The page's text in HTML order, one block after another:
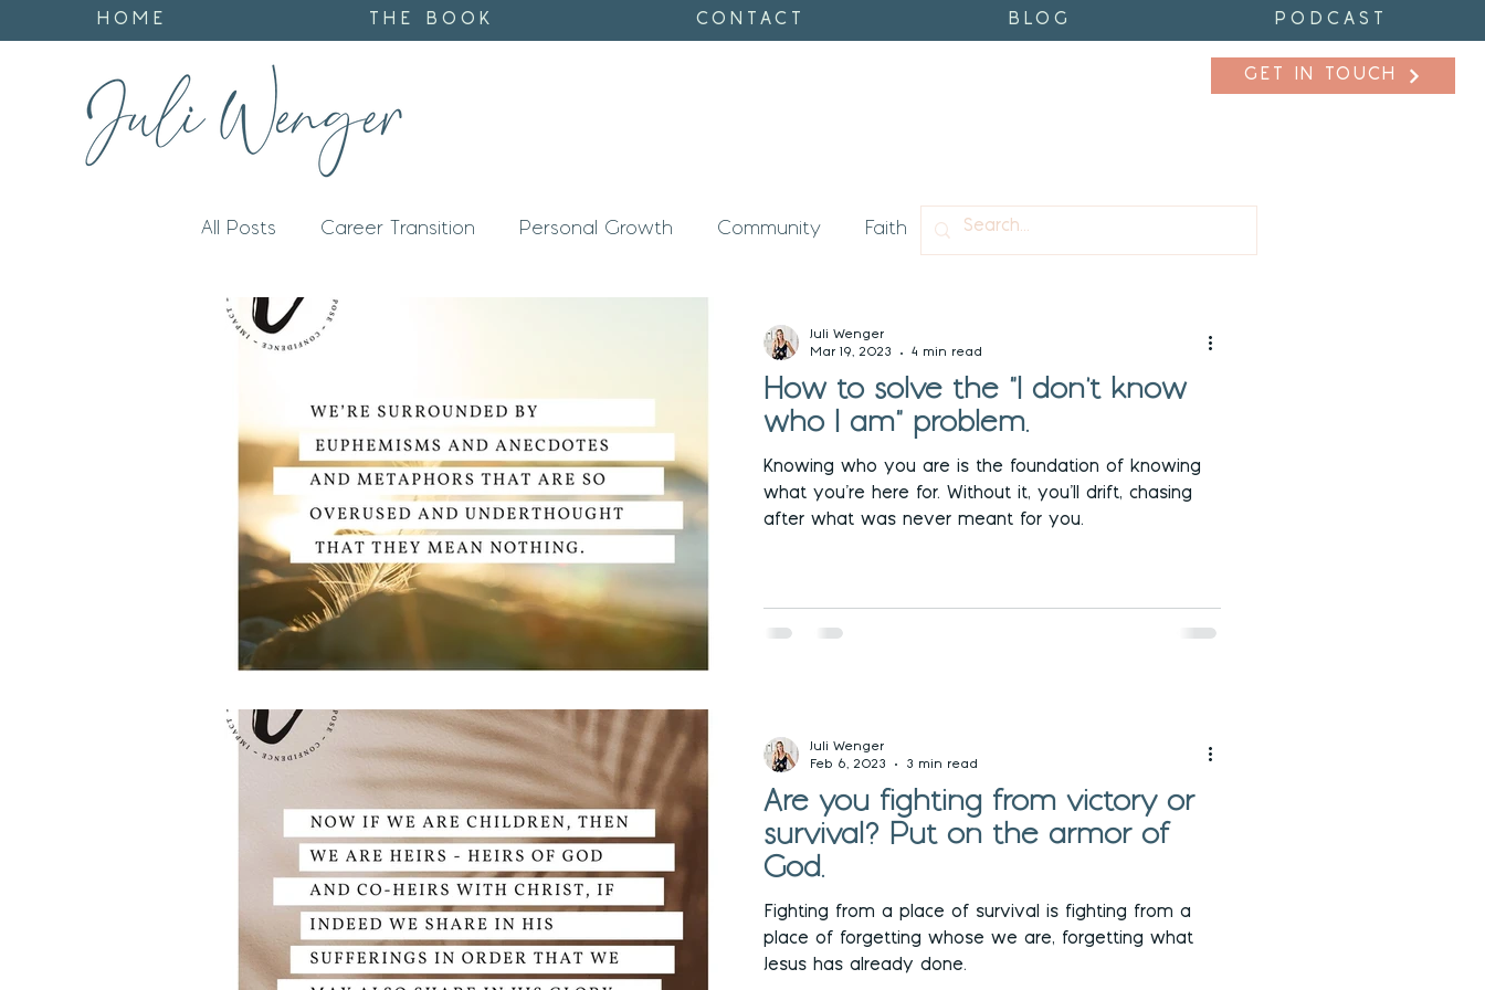
GET IN TOUCH
HOME THE BOOK CONTACT BLOG PODCAST
All Posts Career Transition Personal Growth Community Faith Confidence
Impact
How to solve the "I don't know
who I am" problem.
Knowing who you are is the foundation of knowing
what you’re here for. Without it, you’ll drift, chasing
after what was never meant for you.
Juli Wenger
Mar 19, 2023
4 min read
Are you fighting from victory or
survival? Put on the armor of
God.
Fighting from a place of survival is fighting from a
place of forgetting whose we are, forgetting what
Jesus has already done.
Juli Wenger
Feb 6, 2023
3 min read